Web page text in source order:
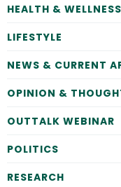
HEALTH & WELLNESS
LIFESTYLE
NEWS & CURRENT
OPINION &
OUTTALK WEBINAR
POLITICS
RESEARCH